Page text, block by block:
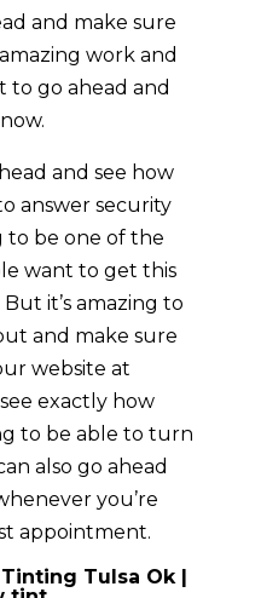
and make sure
work and
to go ahead and
and see how
answer security
to be one of the
want to get this
it’s amazing to
and make sure
website at
exactly how
to be able to turn
also go ahead
you’re
appointment.
Tulsa Ok |